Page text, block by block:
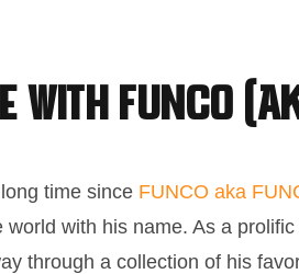
with FUNCO
time since FUNCO aka
world with his name. As a
through a collection of his